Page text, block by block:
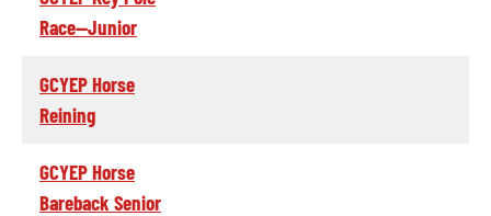
Race--Junior
GCYEP Horse
Reining
GCYEP Horse
Bareback Senior